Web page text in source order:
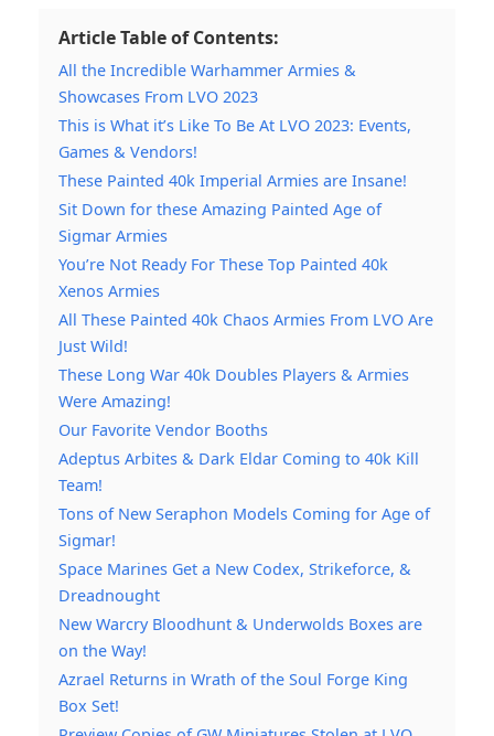
Article Table of Contents:
All the Incredible Warhammer Armies &
Showcases From LVO 2023
This is What it’s Like To Be At LVO 2023: Events,
Games & Vendors!
These Painted 40k Imperial Armies are Insane!
Sit Down for these Amazing Painted Age of
Sigmar Armies
You’re Not Ready For These Top Painted 40k
Xenos Armies
All These Painted 40k Chaos Armies From LVO Are
Just Wild!
These Long War 40k Doubles Players & Armies
Were Amazing!
Our Favorite Vendor Booths
Adeptus Arbites & Dark Eldar Coming to 40k Kill
Team!
Tons of New Seraphon Models Coming for Age of
Sigmar!
Space Marines Get a New Codex, Strikeforce, &
Dreadnought
New Warcry Bloodhunt & Underwolds Boxes are
on the Way!
Azrael Returns in Wrath of the Soul Forge King
Box Set!